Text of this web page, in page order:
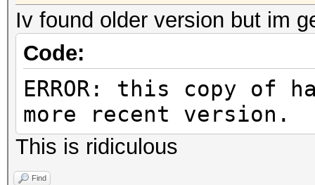
Iv found older version but im
Code:
ERROR: this copy of
more recent version.
This is ridiculous
Find